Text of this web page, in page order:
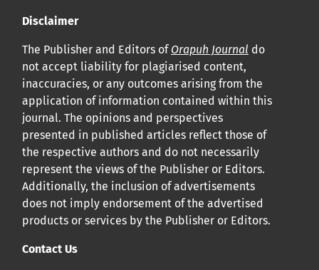
Cliquezicipour en savoir plus sur la revue. Découvrez
pourquoi Orap J est votre accès rapide à l’existence
Cliquez icipour lire un article sur le rôle essentiel de la
communication des résultats de recherche en santé
bucco-dentaire et en santé publique à la communauté
scientifique.
Prépublications
Orapuh Journal soutient la science ouverte et le partage
rapide des résultats de recherche grâce à
d’hébergement de prépublications
Disclaimer
The Publisher and Editors ofOrapuh Journal do
not accept liability for plagiarised content,
inaccuracies, or any outcomes arising from the
application of information contained within this
journal. The opinions and perspectives
presented in published articles reflect those of
the respective authors and do not necessarily
represent the views of the Publisher or Editors.
Additionally, the inclusion of advertisements
does not imply endorsement of the advertised
products or services by the Publisher or Editors.
Contact Us